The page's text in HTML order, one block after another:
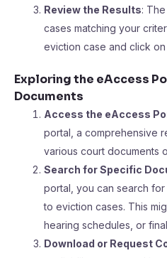
Review the Results:
cases matching your
eviction case and click
Exploring the eAccess
Documents
Access the eAccess
portal, a comprehensive
various court documents
Search for Specific
portal, you can search
to eviction cases. This
hearing schedules, or
Download or Request